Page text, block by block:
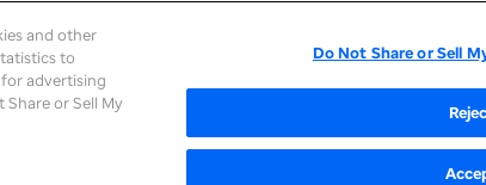
Careers Investor Relations
and other
to
advertising
Share or Sell My
Do Not Share or Sell